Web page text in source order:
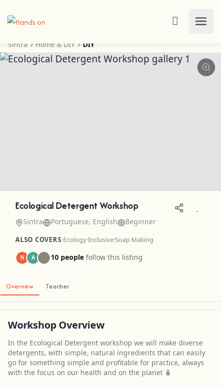
Sintra Home & DIY DIY
Ecological Detergent Workshop
Sintra Portuguese, English Beginner
ALSO COVERS·Ecology·Inclusive·Soap Making
N A 10 people follow this listing
Overview Teacher
Workshop Overview
In the Ecological Detergent workshop we will make diverse
detergents, with simple, natural ingredients that can easily
go for something simple and profitable for practice, always
with the focus on our health and on the planet 🧴